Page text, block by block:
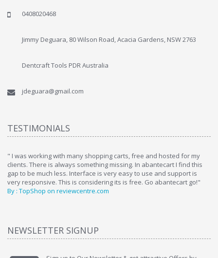
0408020468
Jimmy Deguara, 80 Wilson Road, Acacia Gardens, NSW 2763
Dentcraft Tools PDR Australia
jdeguara@gmail.com
TESTIMONIALS
" I was working with many shopping carts, free and hosted for my
clients. There is always something missing. In abantecart I find this
gap to be much less. Interface is very easy to use and support is
very responsive. This is considering its is free. Go abantecart go!"
By : TopShop on reviewcentre.com
NEWSLETTER SIGNUP